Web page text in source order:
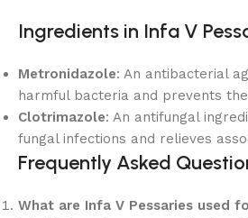
Ingredients in Infa V
Metronidazole: An antibacterial
harmful bacteria and prevents
Clotrimazole: An antifungal
fungal infections and relieves
Frequently Asked
What are Infa V Pessaries used